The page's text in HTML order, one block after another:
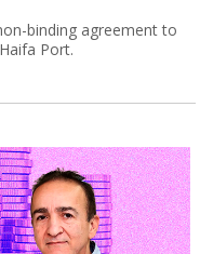
binding agreement to
Port.